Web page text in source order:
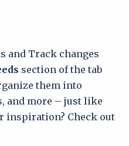
and Track changes
section of the tab
them into
and more – just like
inspiration? Check out